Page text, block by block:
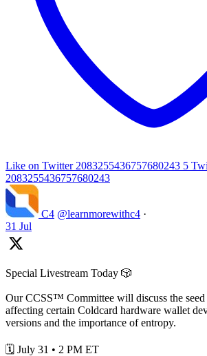
Like on Twitter 2083255436757680243 5
2083255436757680243
C4 @learnmorewithc4 ·
31 Jul
Special Livestream Today 🎲
Our CCSS™ Committee will discuss the seed
affecting certain Coldcard hardware wallet
versions and the importance of entropy.
🗓️ July 31 • 2 PM ET